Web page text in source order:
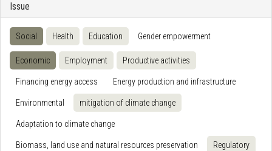
Issue
Social Health Education Gender empowerment
Economic Employment Productive activities
Financing energy access Energy production and infrastructure
Environmental mitigation of climate change
Adaptation to climate change
Biomass, land use and natural resources preservation Regulatory